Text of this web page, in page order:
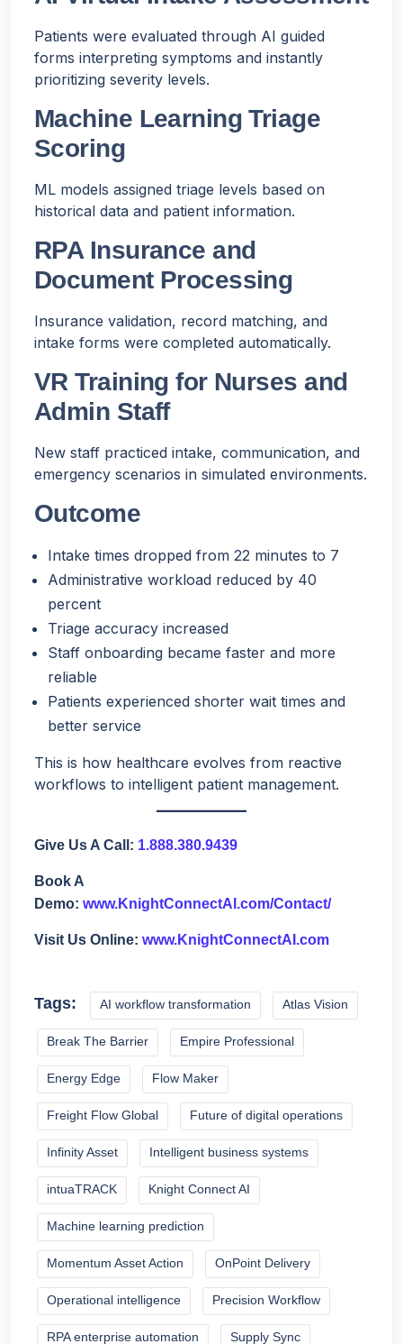
Patients were evaluated through AI guided
forms interpreting symptoms and instantly
prioritizing severity levels.
Machine Learning Triage
Scoring
ML models assigned triage levels based on
historical data and patient information.
RPA Insurance and
Document Processing
Insurance validation, record matching, and
intake forms were completed automatically.
VR Training for Nurses and
Admin Staff
New staff practiced intake, communication, and
emergency scenarios in simulated environments.
Outcome
Intake times dropped from 22 minutes to 7
Administrative workload reduced by 40
percent
Triage accuracy increased
Staff onboarding became faster and more
reliable
Patients experienced shorter wait times and
better service
This is how healthcare evolves from reactive
workflows to intelligent patient management.
Give Us A Call: 1.888.380.9439
Book A
Demo: www.KnightConnectAI.com/Contact/
Visit Us Online: www.KnightConnectAI.com
Tags: AI workflow transformation Atlas Vision
Break The Barrier Empire Professional
Energy Edge Flow Maker
Freight Flow Global Future of digital operations
Infinity Asset Intelligent business systems
intuaTRACK Knight Connect AI
Machine learning prediction
Momentum Asset Action OnPoint Delivery
Operational intelligence Precision Workflow
RPA enterprise automation Supply Sync